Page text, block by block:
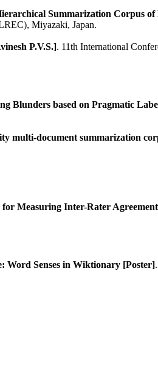
Summarization Corpus
Miyazaki, Japan.
P.V.S.]. 11th International
Blunders based on Pragmatic
multi-document summarization
Measuring Inter-Rater
Word Senses in Wiktionary [Poster]